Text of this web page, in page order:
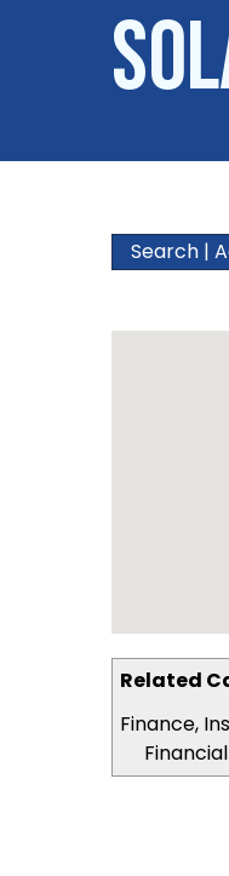
Search |
Related
Finance,